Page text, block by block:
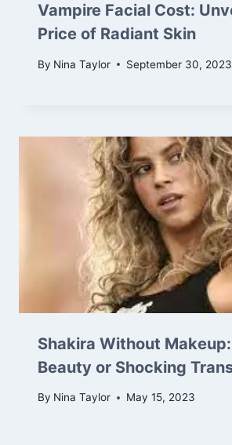
Vampire Facial Cost:
Price of Radiant Skin
By Nina Taylor September 30, 2023
Shakira Without
Beauty or Shocking
By Nina Taylor May 15, 2023